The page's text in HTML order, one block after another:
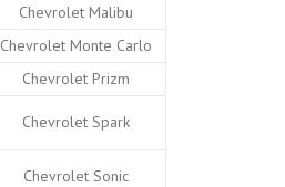
Chevrolet Malibu
Chevrolet Monte Carlo
Chevrolet Prizm
Chevrolet Spark
Chevrolet Sonic